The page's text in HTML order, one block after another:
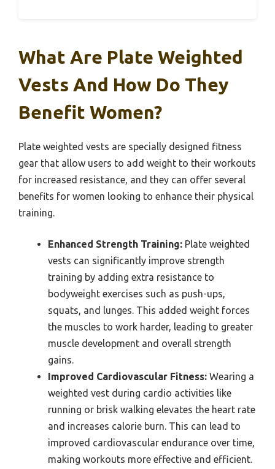
What Are Plate Weighted
Vests And How Do They
Benefit Women?
Plate weighted vests are specially designed fitness
gear that allow users to add weight to their workouts
for increased resistance, and they can offer several
benefits for women looking to enhance their physical
training.
Enhanced Strength Training: Plate weighted
vests can significantly improve strength
training by adding extra resistance to
bodyweight exercises such as push-ups,
squats, and lunges. This added weight forces
the muscles to work harder, leading to greater
muscle development and overall strength
gains.
Improved Cardiovascular Fitness: Wearing a
weighted vest during cardio activities like
running or brisk walking elevates the heart rate
and increases calorie burn. This can lead to
improved cardiovascular endurance over time,
making workouts more effective and efficient.